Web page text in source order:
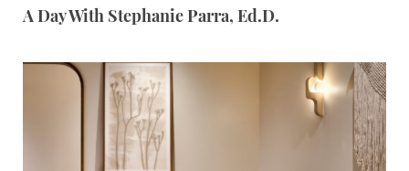
A Day With Stephanie Parra, Ed.D.